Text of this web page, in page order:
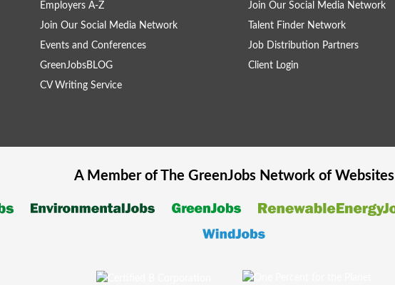
Employers A-Z
Join Our Social Media Network
Events and Conferences
GreenJobsBLOG
CV Writing Service
Join Our Social Media Network
Talent Finder Network
Job Distribution Partners
Client Login
A Member of The GreenJobsNetwork of Websites